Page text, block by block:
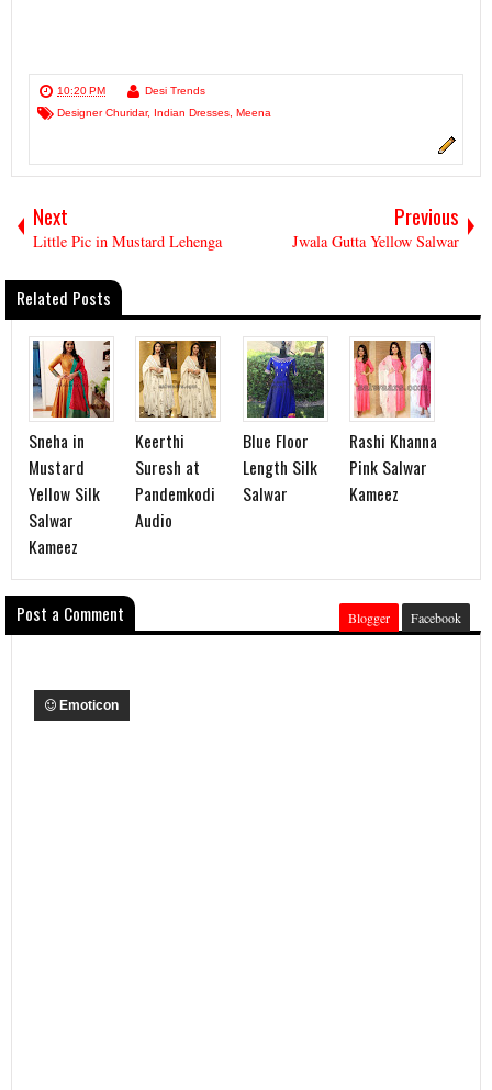
10:20 PM
Desi Trends
Designer Churidar, Indian Dresses Meena
Next
Little Pic in Mustard Lehenga
Previous
Jwala Gutta Yellow Salwar
Related Posts
Sneha in
Mustard
Yellow Silk
Salwar
Kameez
Keerthi
Suresh at
Pandemkodi
Audio
Blue Floor
Length Silk
Salwar
Rashi Khanna
Pink Salwar
Kameez
Post a Comment Blogger Facebook
Emoticon